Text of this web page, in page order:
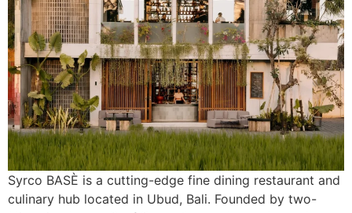
Syrco BASÈ is a cutting-edge fine dining restaurant and
culinary hub located in Ubud, Bali. Founded by two-